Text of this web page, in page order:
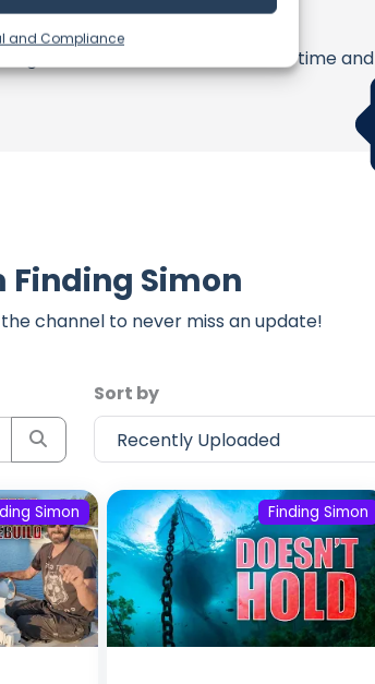
and Compliance
with us.
the creators we cherish. Your time and
Finding Simon
channel to never miss an update!
Sort by
Simon Finding Simon